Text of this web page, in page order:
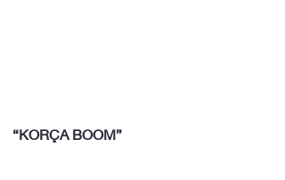
“KORÇA BOOM”